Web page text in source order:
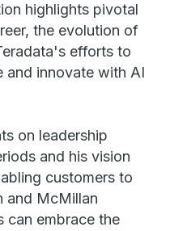
highlights pivotal
the evolution of
efforts to
and innovate with AI
on leadership
and his vision
customers to
and McMillan
can embrace the